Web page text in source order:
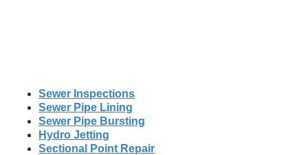
Sewer Inspections
Sewer Pipe Lining
Sewer Pipe Bursting
Hydro Jetting
Sectional Point Repair